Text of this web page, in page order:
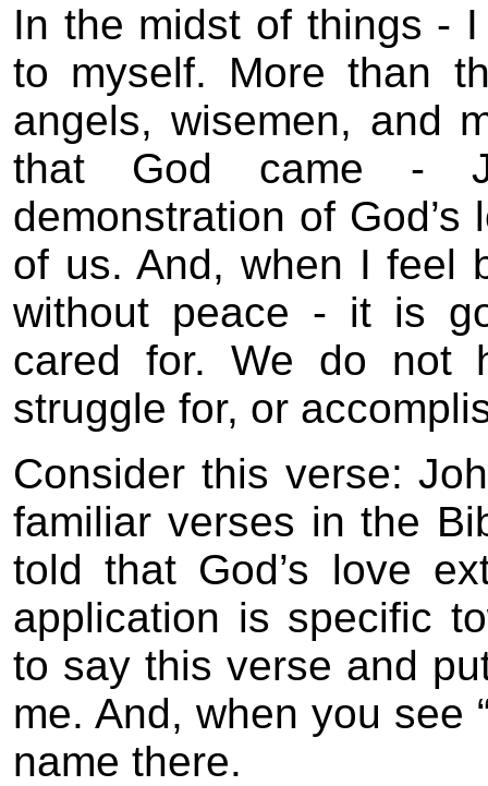
In the midst of things -
to myself. More than
angels, wisemen, and
that God came -
demonstration of
of us. And, when I feel
without peace - it is
cared for. We do not
struggle for, or
Consider this verse:
familiar verses in the
told that God’s love
application is specific
to say this verse and
me. And, when you see
name there.